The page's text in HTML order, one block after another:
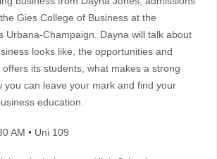
Gies College of Business at the
Urbana-Champaign. Dayna will talk about
looks like, the opportunities and
its students, what makes a strong
you can leave your mark and find your
education.
AM • Uni 109